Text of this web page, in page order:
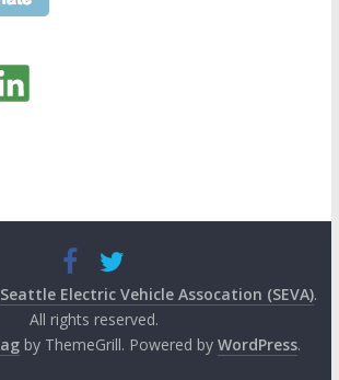
Seattle Electric Vehicle Assocation (SEVA).
All rights reserved.
by ThemeGrill. Powered by WordPress.